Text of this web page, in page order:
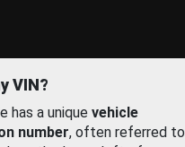
VIN?
has a unique vehicle
number, often referred to